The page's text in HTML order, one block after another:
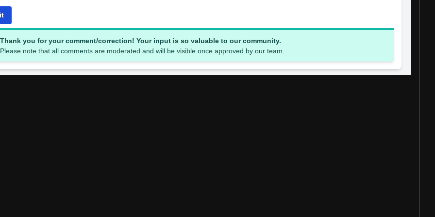
Thank you for your comment/correction! Your input is so valuable to our community.
Please note that all comments are moderated and will be visible once approved by our team.